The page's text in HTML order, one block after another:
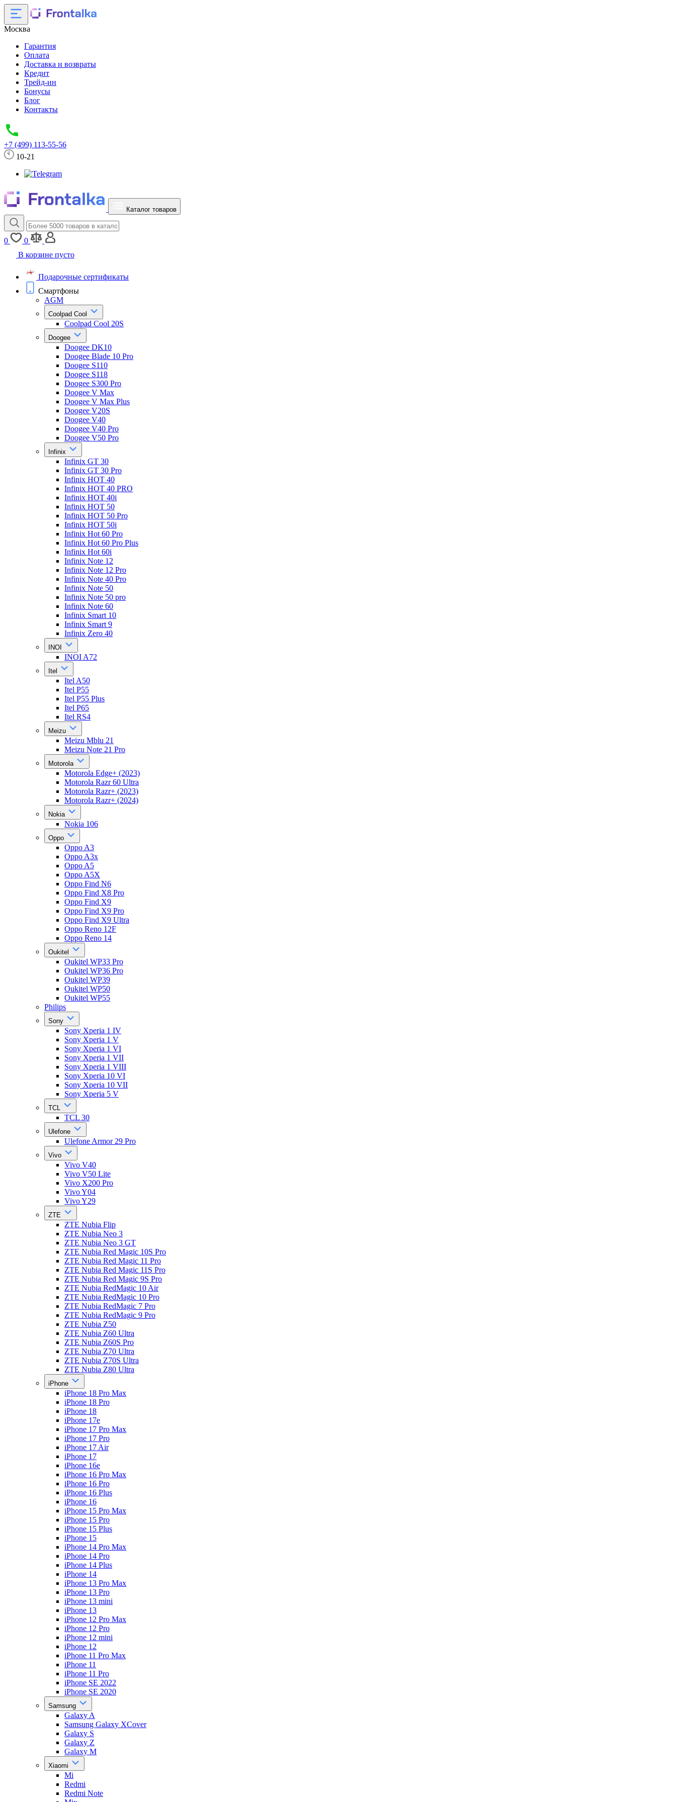
Москва
Гарантия
Оплата
Доставка и возвраты
Кредит
Трейд-ин
Бонусы
Блог
Контакты
+7 (499) 113-55-56
10-21
Каталог товаров
0
0
В корзине пусто
Подарочные сертификаты
Смартфоны
AGM
Coolpad Cool
Coolpad Cool 20S
Doogee
Doogee DK10
Doogee Blade 10 Pro
Doogee S110
Doogee S118
Doogee S300 Pro
Doogee V Max
Doogee V Max Plus
Doogee V20S
Doogee V40
Doogee V40 Pro
Doogee V50 Pro
Infinix
Infinix GT 30
Infinix GT 30 Pro
Infinix HOT 40
Infinix HOT 40 PRO
Infinix HOT 40i
Infinix HOT 50
Infinix HOT 50 Pro
Infinix HOT 50i
Infinix Hot 60 Pro
Infinix Hot 60 Pro Plus
Infinix Hot 60i
Infinix Note 12
Infinix Note 12 Pro
Infinix Note 40 Pro
Infinix Note 50
Infinix Note 50 pro
Infinix Note 60
Infinix Smart 10
Infinix Smart 9
Infinix Zero 40
INOI
INOI A72
Itel
Itel A50
Itel P55
Itel P55 Plus
Itel P65
Itel RS4
Meizu
Meizu Mblu 21
Meizu Note 21 Pro
Motorola
Motorola Edge+ (2023)
Motorola Razr 60 Ultra
Motorola Razr+ (2023)
Motorola Razr+ (2024)
Nokia
Nokia 106
Oppo
Oppo A3
Oppo A3x
Oppo A5
Oppo A5X
Oppo Find N6
Oppo Find X8 Pro
Oppo Find X9
Oppo Find X9 Pro
Oppo Find X9 Ultra
Oppo Reno 12F
Oppo Reno 14
Oukitel
Oukitel WP33 Pro
Oukitel WP36 Pro
Oukitel WP39
Oukitel WP50
Oukitel WP55
Philips
Sony
Sony Xperia 1 IV
Sony Xperia 1 V
Sony Xperia 1 VI
Sony Xperia 1 VII
Sony Xperia 1 VIII
Sony Xperia 10 VI
Sony Xperia 10 VII
Sony Xperia 5 V
TCL
TCL 30
Ulefone
Ulefone Armor 29 Pro
Vivo
Vivo V40
Vivo V50 Lite
Vivo X200 Pro
Vivo Y04
Vivo Y29
ZTE
ZTE Nubia Flip
ZTE Nubia Neo 3
ZTE Nubia Neo 3 GT
ZTE Nubia Red Magic 10S Pro
ZTE Nubia Red Magic 11 Pro
ZTE Nubia Red Magic 11S Pro
ZTE Nubia Red Magic 9S Pro
ZTE Nubia RedMagic 10 Air
ZTE Nubia RedMagic 10 Pro
ZTE Nubia RedMagic 7 Pro
ZTE Nubia RedMagic 9 Pro
ZTE Nubia Z50
ZTE Nubia Z60 Ultra
ZTE Nubia Z60S Pro
ZTE Nubia Z70 Ultra
ZTE Nubia Z70S Ultra
ZTE Nubia Z80 Ultra
iPhone
iPhone 18 Pro Max
iPhone 18 Pro
iPhone 18
iPhone 17e
iPhone 17 Pro Max
iPhone 17 Pro
iPhone 17 Air
iPhone 17
iPhone 16e
iPhone 16 Pro Max
iPhone 16 Pro
iPhone 16 Plus
iPhone 16
iPhone 15 Pro Max
iPhone 15 Pro
iPhone 15 Plus
iPhone 15
iPhone 14 Pro Max
iPhone 14 Pro
iPhone 14 Plus
iPhone 14
iPhone 13 Pro Max
iPhone 13 Pro
iPhone 13 mini
iPhone 13
iPhone 12 Pro Max
iPhone 12 Pro
iPhone 12 mini
iPhone 12
iPhone 11 Pro Max
iPhone 11
iPhone 11 Pro
iPhone SE 2022
iPhone SE 2020
Samsung
Galaxy A
Samsung Galaxy XCover
Galaxy S
Galaxy Z
Galaxy M
Xiaomi
Mi
Redmi
Redmi Note